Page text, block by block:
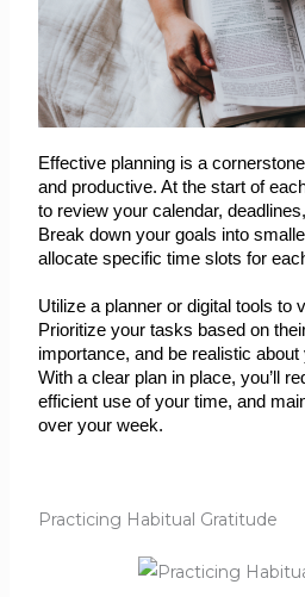
Effective planning is a
and productive. At the start of
to review your calendar,
Break down your goals into
allocate specific time slots for
Utilize a planner or digital tools to
Prioritize your tasks based on
importance, and be realistic
With a clear plan in place, you’ll
efficient use of your time, and
over your week.
Practicing Habitual Gratitude